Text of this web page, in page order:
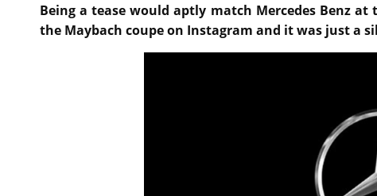
Being a tease would aptly match Mercedes Benz
the Maybach coupe on Instagram and it was just a